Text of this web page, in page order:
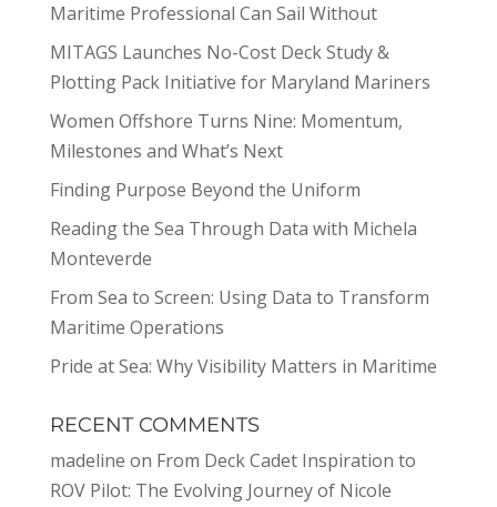
Maritime Professional Can Sail Without
MITAGS Launches No-Cost Deck Study &
Plotting Pack Initiative for Maryland Mariners
Women Offshore Turns Nine: Momentum,
Milestones and What’s Next
Finding Purpose Beyond the Uniform
Reading the Sea Through Data with Michela
Monteverde
From Sea to Screen: Using Data to Transform
Maritime Operations
Pride at Sea: Why Visibility Matters in Maritime
RECENT COMMENTS
madeline on From Deck Cadet Inspiration to
ROV Pilot: The Evolving Journey of Nicole